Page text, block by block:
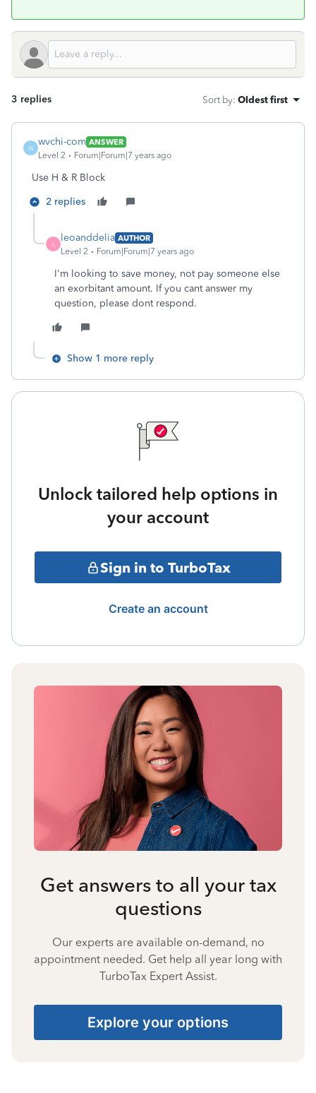
3 replies Sort by: Oldest first
W
wvchi-com ANSWER
Level 2
Forum|Forum|7 years ago
Use H & R Block
2 replies
L
leoanddelia AUTHOR
Level 2
Forum|Forum|7 years ago
I'm looking to save money, not pay someone else
an exorbitant amount. If you cant answer my
question, please dont respond.
Show 1 more reply
Unlock tailored help options in
your account
Sign in to TurboTax
Create an account
Get answers to all your tax
questions
Our experts are available on-demand, no
appointment needed. Get help all year long with
TurboTax Expert Assist.
Explore your options